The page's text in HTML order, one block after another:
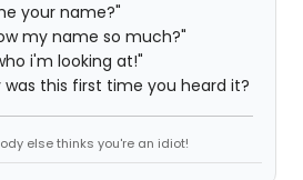
your name?"
my name so much?"
i'm looking at!"
was this first time you heard it?
else thinks you're an idiot!